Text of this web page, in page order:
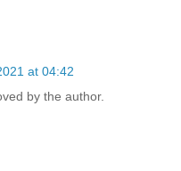
at 04:42
by the author.